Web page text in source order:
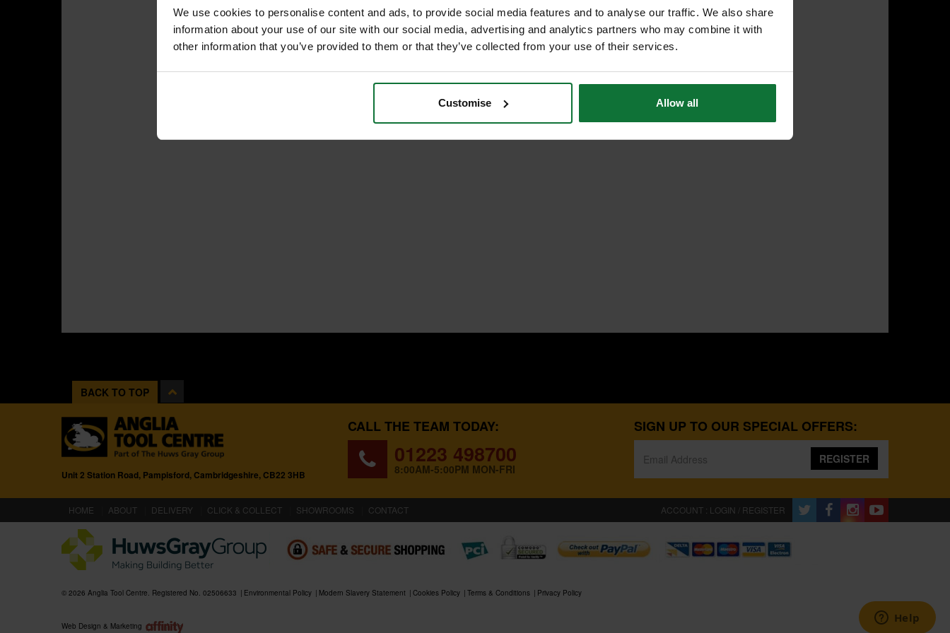
We use cookies to personalise content and ads, to provide social media features and to analyse our traffic. We also share
information about your use of our site with our social media, advertising and analytics partners who may combine it with
other information that you’ve provided to them or that they’ve collected from your use of their services.
Customise Allow all
BACK TO TOP
Unit 2 Station Road, Pampisford, Cambridgeshire, CB22 3HB
CALL THE TEAM TODAY:
01223 498700
8:00AM-5:00PM MON-FRI
SIGN UP TO OUR SPECIAL OFFERS:
REGISTER
HOME (CURRENT)
ABOUT DELIVERY CLICK & COLLECT SHOWROOMS CONTACT ACCOUNT : LOGIN / REGISTER
© 2026 Anglia Tool Centre. Registered No. 02506633 Environmental Policy Modern Slavery Statement Cookies Policy Terms & Conditions Privacy Policy
Web Design & Marketing